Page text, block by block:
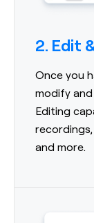
2. Edit
Once you
modify
Editing
and more.